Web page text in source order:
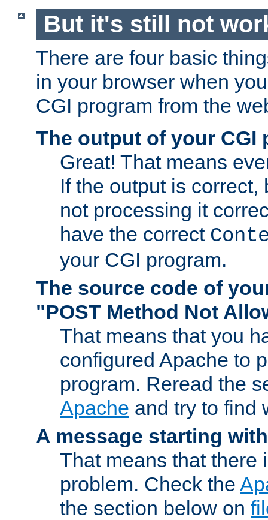
But it's still not
There are four basic
in your browser when
CGI program from the
The output of your CGI
Great! That means
If the output is correct,
not processing it
have the correct
your CGI program.
The source code of
"POST Method Not
That means that you
configured Apache to
program. Reread the
Apache and try to find
A message starting
That means that there
problem. Check the
the section below on